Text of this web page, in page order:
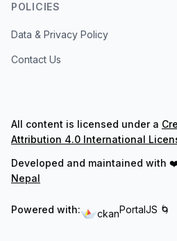
POLICIES
Data & Privacy Policy
Contact Us
All content is licensed under a
Attribution 4.0 International
Developed and maintained with
Nepal
Powered with: ckanPortalJS 🌀